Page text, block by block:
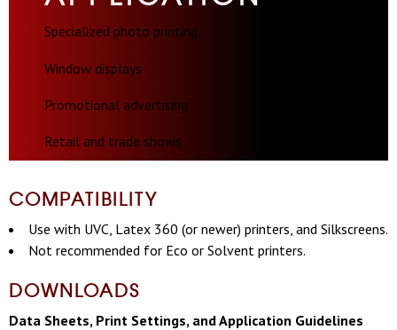
Specialized photo printing
Window displays
Promotional advertising
Retail and trade shows
COMPATIBILITY
Use with UVC, Latex 360 (or newer) printers, and Silkscreens.
Not recommended for Eco or Solvent printers.
DOWNLOADS
Data Sheets, Print Settings, and Application Guidelines